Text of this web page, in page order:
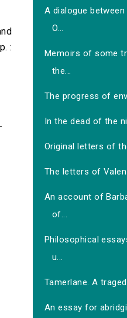
:
A dialogue
O...
Memoirs of some
the...
The progress of
In the dead of the
Original letters of
The letters of
An account of
of...
Philosophical
u...
Tamerlane. A
An essay for